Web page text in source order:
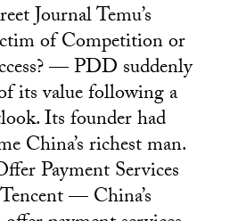
Journal Temu’s
of Competition or
— PDD suddenly
its value following a
Its founder had
China’s richest man.
Payment Services
— China’s